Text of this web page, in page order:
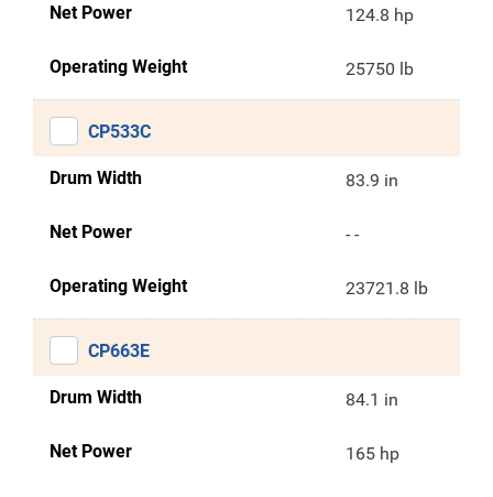
Net Power 124.8 hp
Operating Weight 25750 lb
CP533C
Drum Width 83.9 in
Net Power - -
Operating Weight 23721.8 lb
CP663E
Drum Width 84.1 in
Net Power 165 hp